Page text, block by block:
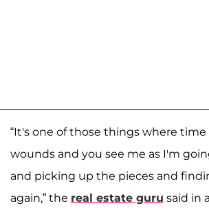
“It's one of those things where time
wounds and you see me as I'm
and picking up the pieces and
again,” the real estate guru said in